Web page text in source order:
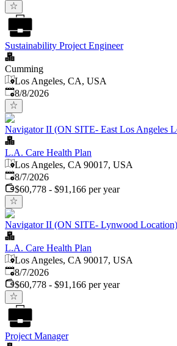
Sustainability Project Engineer
Cumming
Los Angeles, CA, USA
Published
8/8/2026
Navigator II (ON SITE- East Los Angeles
L.A. Care Health Plan
Los Angeles, CA 90017, USA
Published
8/7/2026
$60,778 - $91,166 per year
Navigator II (ON SITE- Lynwood Location)
L.A. Care Health Plan
Los Angeles, CA 90017, USA
Published
8/7/2026
$60,778 - $91,166 per year
Project Manager